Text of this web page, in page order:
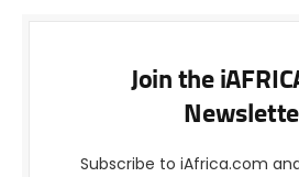
Join the
Subscribe to iAfrica.com